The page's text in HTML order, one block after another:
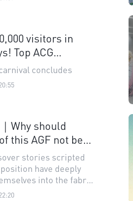
visitors in
Top ACG
concludes
concludes
Why should
this AGF not be
stories scripted
have deeply
into the fabric
culture.